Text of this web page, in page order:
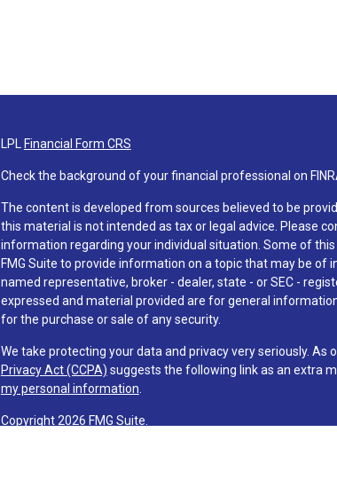
LPL Financial Form CRS
Check the background of your financial professional on
The content is developed from sources believed to be
this material is not intended as tax or legal advice. Please
information regarding your individual situation. Some of
FMG Suite to provide information on a topic that may be of
named representative, broker - dealer, state - or SEC -
expressed and material provided are for general
for the purchase or sale of any security.
We take protecting your data and privacy very seriously. As
Privacy Act (CCPA) suggests the following link as an extra
my personal information
Copyright 2026 FMG Suite.